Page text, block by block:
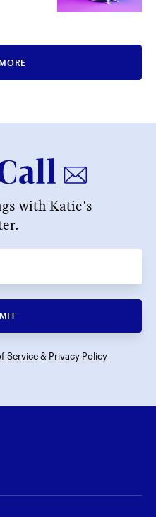
with Katie's
Service& Privacy Policy